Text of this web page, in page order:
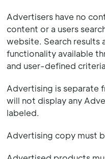
Advertisers have no
content or a users
website. Search results
functionality available
and user-defined
Advertising is separate
will not display any
labeled.
Advertising copy must